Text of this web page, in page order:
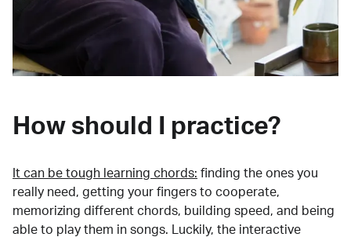
How should I practice?
It can be tough learning chords: finding the ones you
really need, getting your fingers to cooperate,
memorizing different chords, building speed, and being
able to play them in songs. Luckily, the interactive